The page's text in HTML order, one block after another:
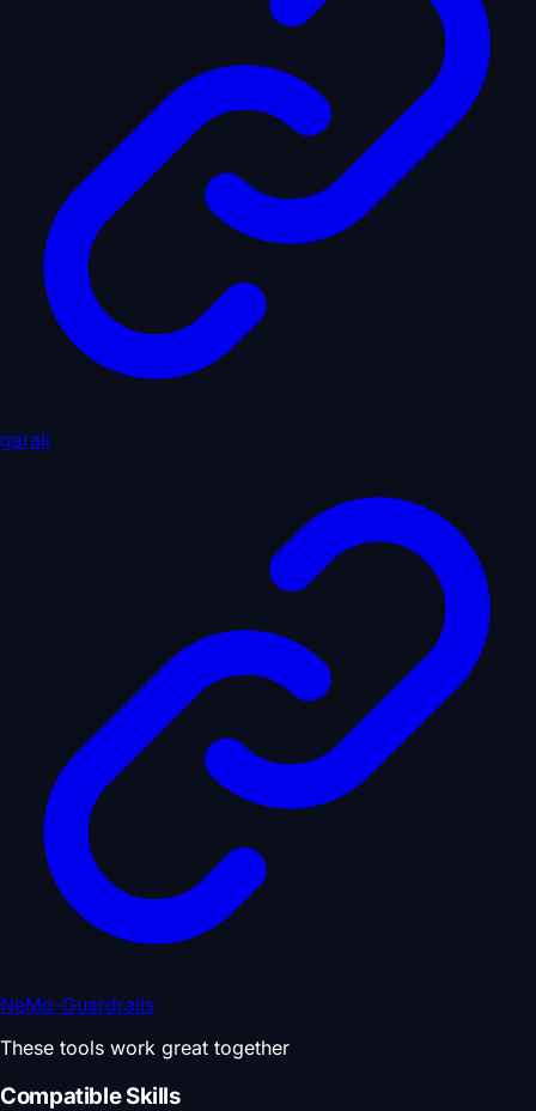
garak
NeMo-Guardrails
These tools work great together
Compatible Skills